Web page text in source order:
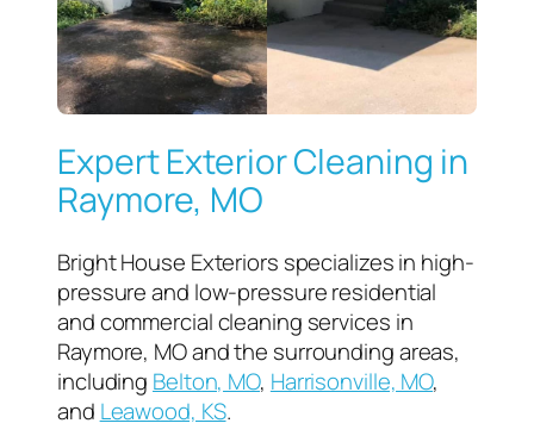
Expert Exterior Cleaning in
Raymore, MO
Bright House Exteriors specializes in high-
pressure and low-pressure residential
and commercial cleaning services in
Raymore, MO and the surrounding areas,
including Belton, MO, Harrisonville, MO,
and Leawood, KS.